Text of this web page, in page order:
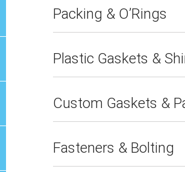
Packing & O’Rings
Plastic Gaskets &
Custom Gaskets &
Fasteners & Bolting